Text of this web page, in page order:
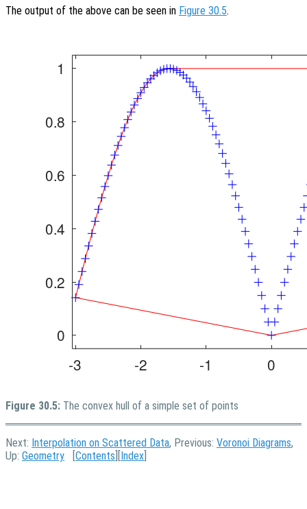
The output of the above can be seen in Figure 30.5.
Figure 30.5: The convex hull of a simple set of points
Next: Interpolation on Scattered Data, Previous: Voronoi Diagrams,
Up: Geometry Contents Index